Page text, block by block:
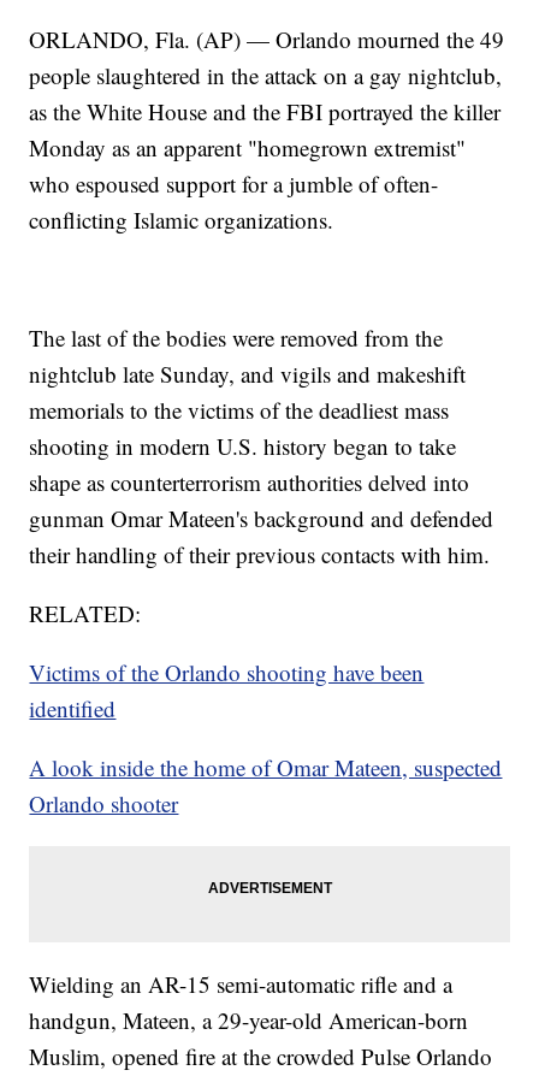
ORLANDO, Fla. (AP) — Orlando mourned the 49
people slaughtered in the attack on a gay nightclub,
as the White House and the FBI portrayed the killer
Monday as an apparent "homegrown extremist"
who espoused support for a jumble of often-
conflicting Islamic organizations.
The last of the bodies were removed from the
nightclub late Sunday, and vigils and makeshift
memorials to the victims of the deadliest mass
shooting in modern U.S. history began to take
shape as counterterrorism authorities delved into
gunman Omar Mateen's background and defended
their handling of their previous contacts with him.
RELATED:
Victims of the Orlando shooting have been
identified
A look inside the home of Omar Mateen, suspected
Orlando shooter
Wielding an AR-15 semi-automatic rifle and a
handgun, Mateen, a 29-year-old American-born
Muslim, opened fire at the crowded Pulse Orlando